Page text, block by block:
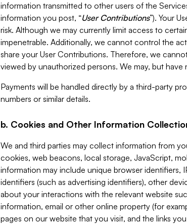
information transmitted to other users of the
information you post, “User Contributions”). Your
risk. Although we may currently limit access to
impenetrable. Additionally, we cannot control the
share your User Contributions. Therefore, we
viewed by unauthorized persons. We may, but
Payments will be handled directly by a third-party
numbers or similar details.
b. Cookies and Other Information
We and third parties may collect information from
cookies, web beacons, local storage, JavaScript,
information may include unique browser identifiers,
identifiers (such as advertising identifiers), other
about your interactions with the relevant website
information, email or other online property (for
pages on our website that you visit, and the links